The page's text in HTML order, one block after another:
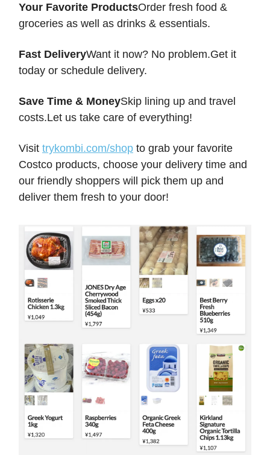
Your Favorite ProductsOrder fresh food &
groceries as well as drinks & essentials.
Fast DeliveryWant it now? No problem.Get it
today or schedule delivery.
Save Time & MoneySkip lining up and travel
costs.Let us take care of everything!
Visit trykombi.com/shop to grab your favorite
Costco products, choose your delivery time and
our friendly shoppers will pick them up and
deliver them fresh to your door!